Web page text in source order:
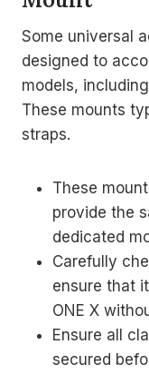
Some universal
designed to
models,
These mounts
straps.
These
provide the
dedicated
Carefully
ensure that
ONE X
Ensure all
secured